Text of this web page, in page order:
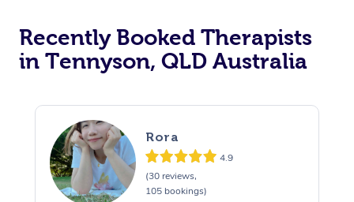
Recently Booked Therapists
in Tennyson, QLD Australia
Rora
4.9
(30 reviews,
105 bookings)